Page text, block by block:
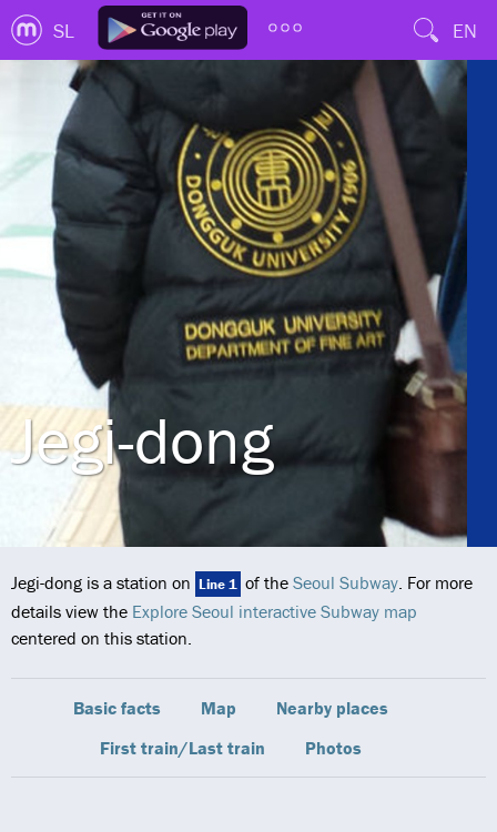
SL EN
Jegi-dong
Jegi-dong is a station on Line 1 of the Seoul Subway. For more
details view the Explore Seoul interactive Subway map
centered on this station.
Basic facts Map
Nearby places
First train/Last train
Photos